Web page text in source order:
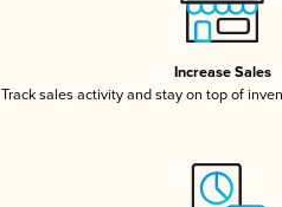
Increase Sales
Track sales activity and stay on top of